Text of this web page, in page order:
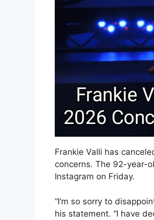
Frankie Valli has
concerns. The 92-year-
Instagram on Friday.
“I’m so sorry to
his statement. “I have